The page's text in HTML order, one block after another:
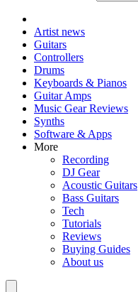
Artist news
Guitars
Controllers
Drums
Keyboards & Pianos
Guitar Amps
Music Gear Reviews
Synths
Software & Apps
More
Recording
DJ Gear
Acoustic Guitars
Bass Guitars
Tech
Tutorials
Reviews
Buying Guides
About us